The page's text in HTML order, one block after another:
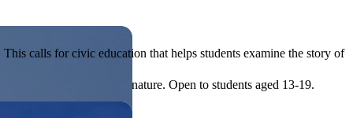
or entrepreneurial in nature. Open to students aged 13-19.
calls for civic education that helps students examine the story of